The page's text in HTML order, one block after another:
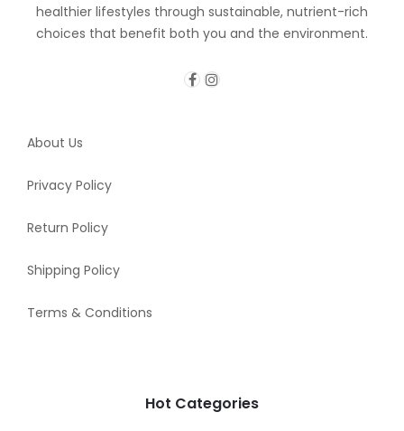
healthier lifestyles through sustainable, nutrient-rich
choices that benefit both you and the environment.
About Us
Privacy Policy
Return Policy
Shipping Policy
Terms & Conditions
Hot Categories